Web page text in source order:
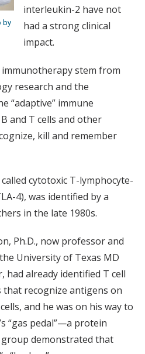
by
interleukin-2 have not
had a strong clinical
impact.
immunotherapy stem from
research and the
“adaptive” immune
and T cells and other
kill and remember
cytotoxic T-lymphocyte-
4), was identified by a
in the late 1980s.
Ph.D., now professor and
University of Texas MD
had already identified T cell
recognize antigens on
and he was on his way to
“gas pedal”—a protein
group demonstrated that